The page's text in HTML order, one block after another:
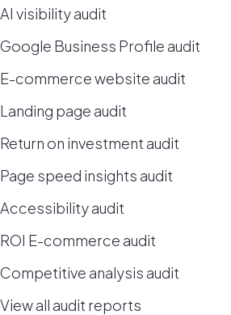
AI visibility audit
Google Business Profile audit
E-commerce website audit
Landing page audit
Return on investment audit
Page speed insights audit
Accessibility audit
ROI E-commerce audit
Competitive analysis audit
View all audit reports